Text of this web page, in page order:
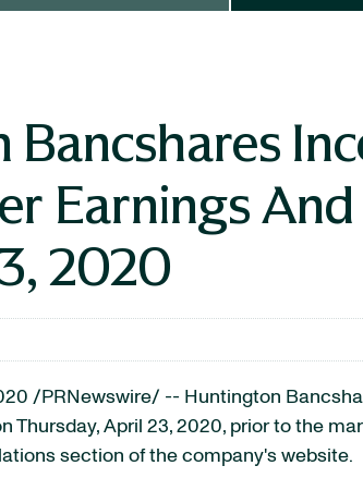
Earnings
2020
/PRNewswire/ -- Huntington
Thursday, April 23, 2020, prior to the
section of the company's website.